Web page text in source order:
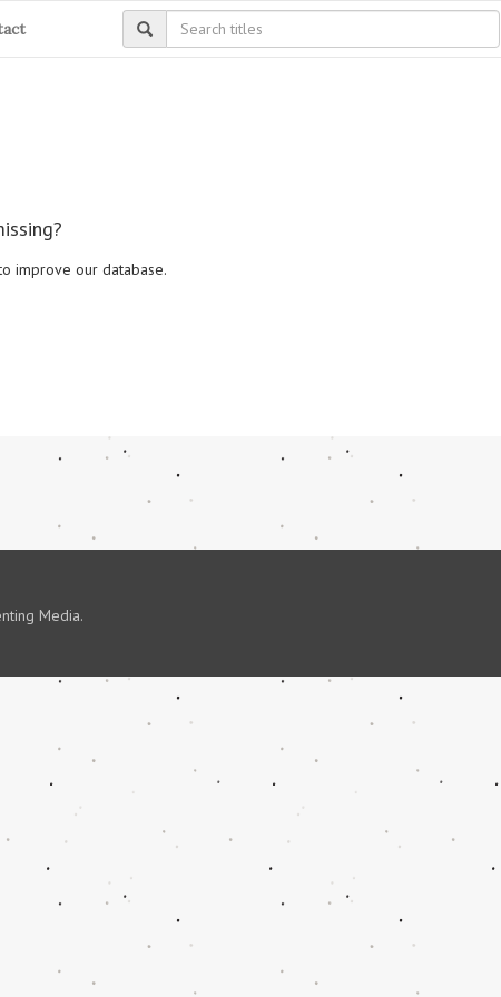
improve our database.
Media.